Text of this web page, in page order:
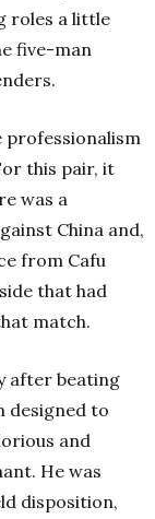
roles a little
five-man
professionalism
this pair, it
was a
China and,
from Cafu
that had
match.
after beating
designed to
and
He was
disposition,